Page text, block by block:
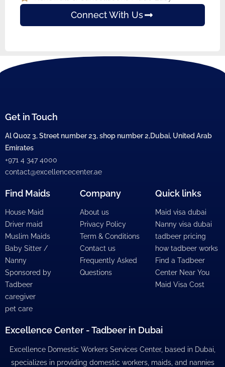
Connect With Us
Get in Touch
Al Quoz 3, Street number 23, shop number 2,Dubai, United Arab
Emirates
+971 4 347 4000
contact@excellencecenter.ae
Find Maids
House Maid
Driver maid
Muslim Maids
Baby Sitter /
Nanny
Sponsored by
Tadbeer
caregiver
pet care
Company
About us
Privacy Policy
Term & Conditions
Contact us
Frequently Asked
Questions
Quick links
Maid visa dubai
Nanny visa dubai
tadbeer pricing
how tadbeer works
Find a Tadbeer
Center Near You
Maid Visa Cost
Excellence Center - Tadbeer in Dubai
Excellence Domestic Workers Services Center, based in Dubai,
specializes in providing domestic workers, maids, and nannies